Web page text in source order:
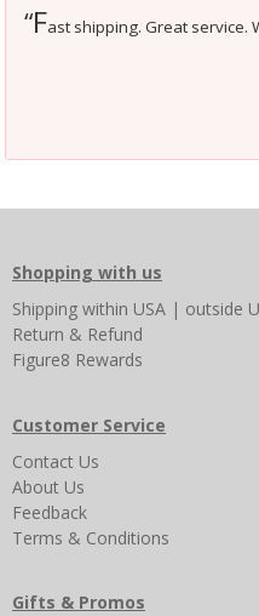
“Fast shipping. Great service.
Shopping with us
Shipping within USA | outside
Return & Refund
Figure8 Rewards
Customer Service
Contact Us
About Us
Feedback
Terms & Conditions
Gifts & Promos